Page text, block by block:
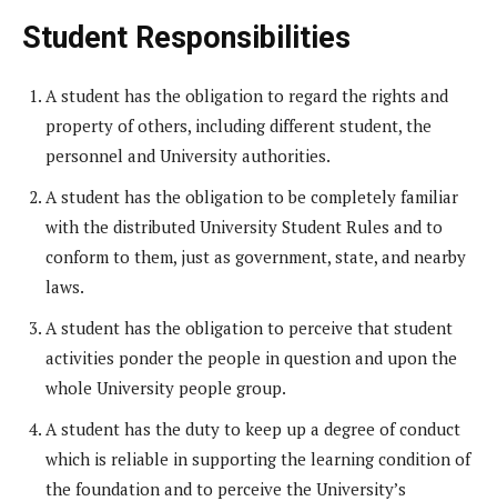
Student Responsibilities
A student has the obligation to regard the rights and
property of others, including different student, the
personnel and University authorities.
A student has the obligation to be completely familiar
with the distributed University Student Rules and to
conform to them, just as government, state, and nearby
laws.
A student has the obligation to perceive that student
activities ponder the people in question and upon the
whole University people group.
A student has the duty to keep up a degree of conduct
which is reliable in supporting the learning condition of
the foundation and to perceive the University’s